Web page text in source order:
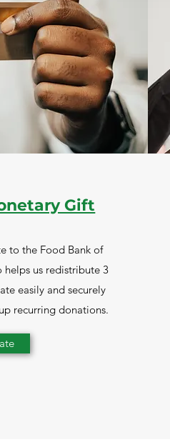
Gift
to the Food Bank of
helps us redistribute 3
easily and securely
recurring donations.